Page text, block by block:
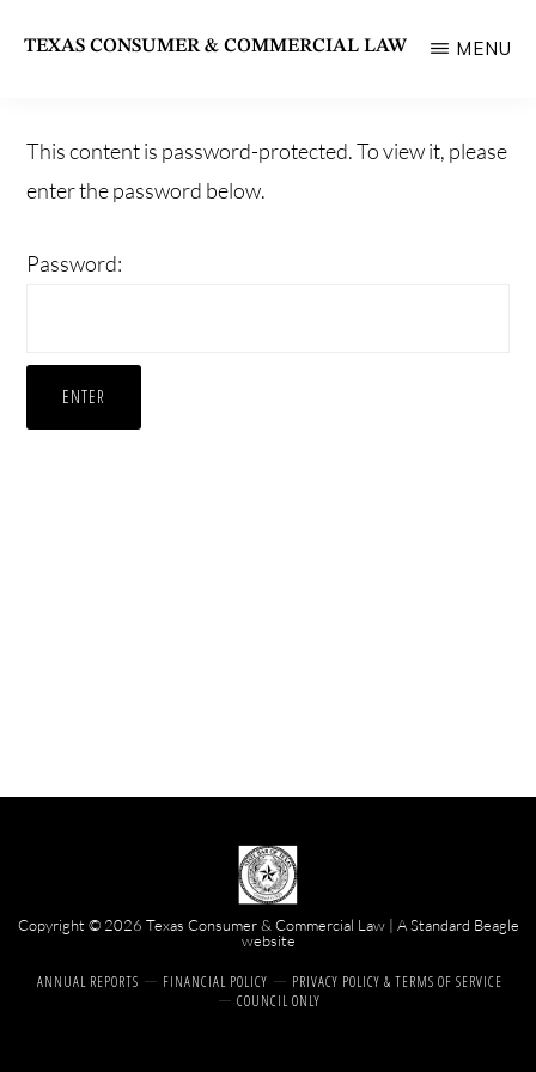
content
TEXAS CONSUMER & COMMERCIAL LAW
of
Texas
MENU
This content is password-protected. To view it, please
enter the password below.
Password:
Copyright © 2026 Texas Consumer & Commercial Law | AStandard Beagle
website
ANNUAL REPORTS FINANCIAL POLICY
PRIVACY POLICY & TERMS OF SERVICE
COUNCIL ONLY